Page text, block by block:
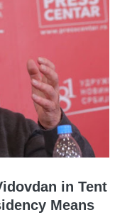
in Tent
Means